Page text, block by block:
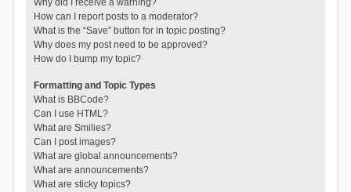
Why did I receive a warning?
How can I report posts to a moderator?
What is the “Save” button for in topic posting?
Why does my post need to be approved?
How do I bump my topic?
Formatting and Topic Types
What is BBCode?
Can I use HTML?
What are Smilies?
Can I post images?
What are global announcements?
What are announcements?
What are sticky topics?